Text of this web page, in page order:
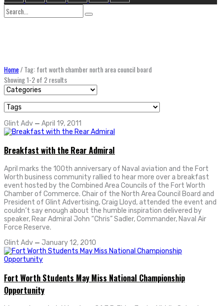
Search
for:
Home/Tag: fort worth chamber north area council board
Showing 1-2 of 2 results
Glint Adv — April 19, 2011
Breakfast with the Rear Admiral
April marks the 100th anniversary of Naval aviation and the Fort
Worth business community rallied to hear more over a breakfast
event hosted by the Combined Area Councils of the Fort Worth
Chamber of Commerce. Chair of the North Area Council Board and
President of Glint Advertising, Craig Lloyd, attended the event and
couldn’t say enough about the humble inspiration delivered by
speaker, Rear Admiral John “Chris” Sadler, Commander, Naval Air
Force Reserve.
Glint Adv — January 12, 2010
Fort Worth Students May Miss National Championship
Opportunity